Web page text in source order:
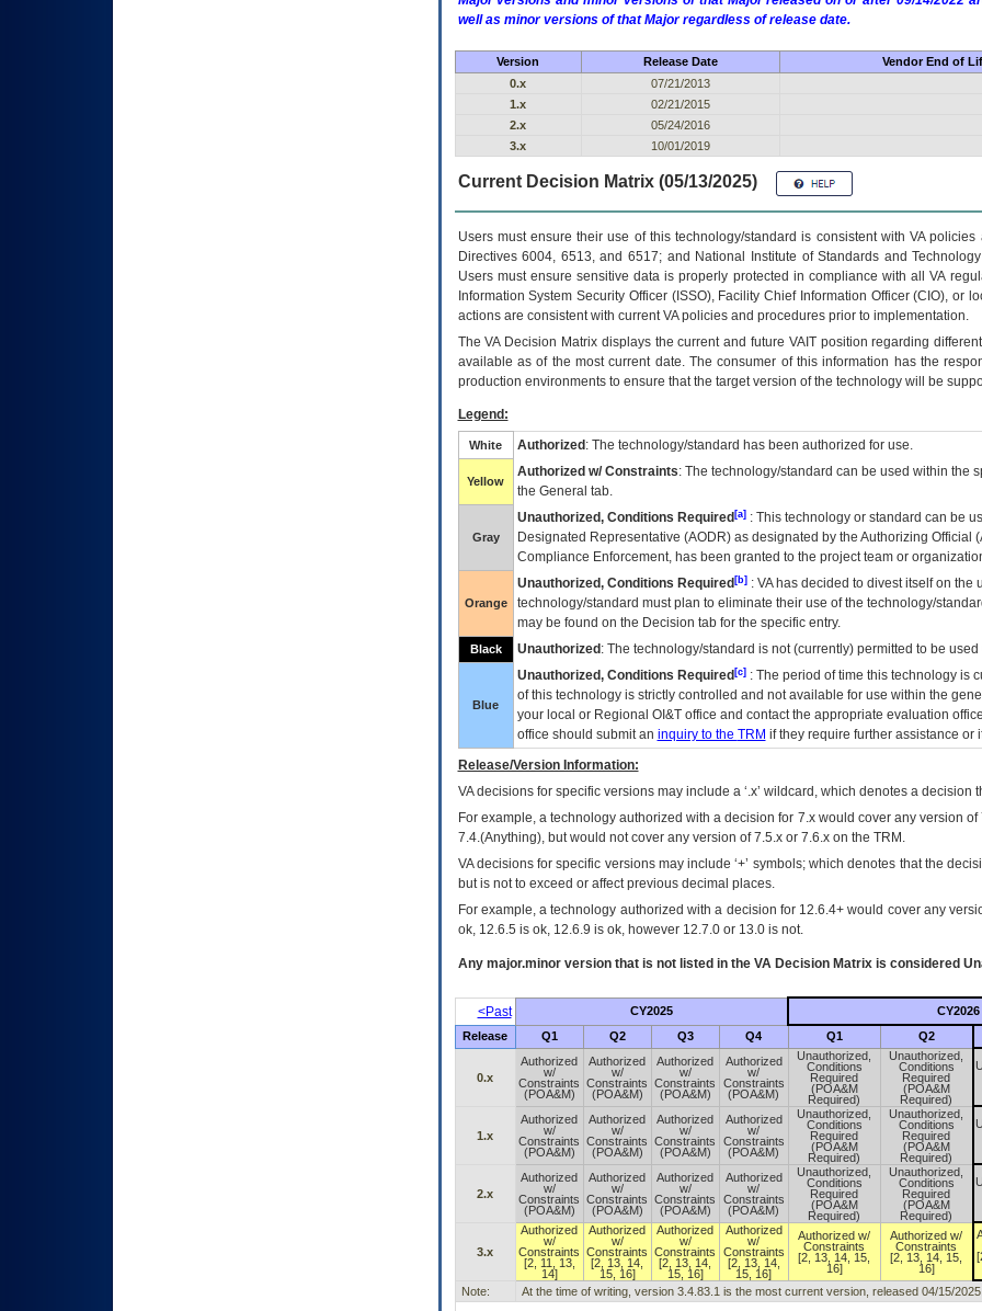
well as minor versions of that Major regardless of release date.
Version Release Date Vendor End of
0.x
07/21/2013
1.x
02/21/2015
2.x
05/24/2016
3.x
10/01/2019
Current Decision Matrix (05/13/2025)
Users must ensure their use of this technology/standard is consistent with VA
Directives 6004, 6513, and 6517; and National Institute of Standards and
Users must ensure sensitive data is properly protected in compliance with all VA
Information System Security Officer (ISSO), Facility Chief Information Officer (CIO), or
actions are consistent with current VA policies and procedures prior to implementation.
TheVADecision Matrix displays the current and future VAITposition regarding
available as of the most current date. The consumer of this information has the
production environments to ensure that the target version of the technology will be
Legend:
White Authorized : The technology/standard has been authorized for use.
Yellow
Authorized w/ Constraints: The technology/standard can be used within the
the General tab.
Gray
Unauthorized, Conditions Required[a]: This technology or standard can be
Designated Representative (AODR) as designated by the Authorizing Official (
Compliance Enforcement, has been granted to the project team or
Orange
Unauthorized, Conditions Required[b]: VAhas decided to divest itself on the
technology/standard must plan to eliminate their use of the technology/
may be found on the Decision tab for the specific entry.
Black Unauthorized : The technology/standard is not (currently) permitted to be
Blue
Unauthorized, Conditions Required[c]: The period of time this technology is
of this technology is strictly controlled and not available for use within the
your local or Regional OI&Toffice and contact the appropriate evaluation
office should submit an inquiry to the TRM if they require further assistance or
Release/Version Information:
VAdecisions for specific versions may include a ‘.x’ wildcard, which denotes a decision
For example, a technology authorized with a decision for 7.x would cover any version
7.4.(Anything), but would not cover any version of 7.5.x or 7.6.x on the TRM.
VA decisions for specific versions may include ‘+’ symbols; which denotes that the
but is not to exceed or affect previous decimal places.
For example, a technology authorized with a decision for 12.6.4+ would cover any
ok, 12.6.5 is ok, 12.6.9 is ok, however 12.7.0 or 13.0 is not.
Any major.minor version that is not listed in the VADecision Matrix is considered
<Past CY2025 CY2026
Release Q1 Q2 Q3 Q4 Q1 Q2
0.x
Authorized
w/
Constraints
(POA&M)
Authorized
w/
Constraints
(POA&M)
Authorized
w/
Constraints
(POA&M)
Authorized
w/
Constraints
(POA&M)
Unauthorized,
Conditions
Required
(POA&M
Required)
Unauthorized,
Conditions
Required
(POA&M
Required)
1.x
Authorized
w/
Constraints
(POA&M)
Authorized
w/
Constraints
(POA&M)
Authorized
w/
Constraints
(POA&M)
Authorized
w/
Constraints
(POA&M)
Unauthorized,
Conditions
Required
(POA&M
Required)
Unauthorized,
Conditions
Required
(POA&M
Required)
2.x
Authorized
w/
Constraints
(POA&M)
Authorized
w/
Constraints
(POA&M)
Authorized
w/
Constraints
(POA&M)
Authorized
w/
Constraints
(POA&M)
Unauthorized,
Conditions
Required
(POA&M
Required)
Unauthorized,
Conditions
Required
(POA&M
Required)
3.x
Authorized
w/
Constraints
[2, 11, 13,
14]
Authorized
w/
Constraints
[2, 13, 14,
15, 16]
Authorized
w/
Constraints
[2, 13, 14,
15, 16]
Authorized
w/
Constraints
[2, 13, 14,
15, 16]
Authorized w/
Constraints
[2, 13, 14, 15,
16]
Authorized w/
Constraints
[2, 13, 14, 15,
16]
Note:
At the time of writing, version 3.4.83.1 is the most current version, released 04/15/2025.